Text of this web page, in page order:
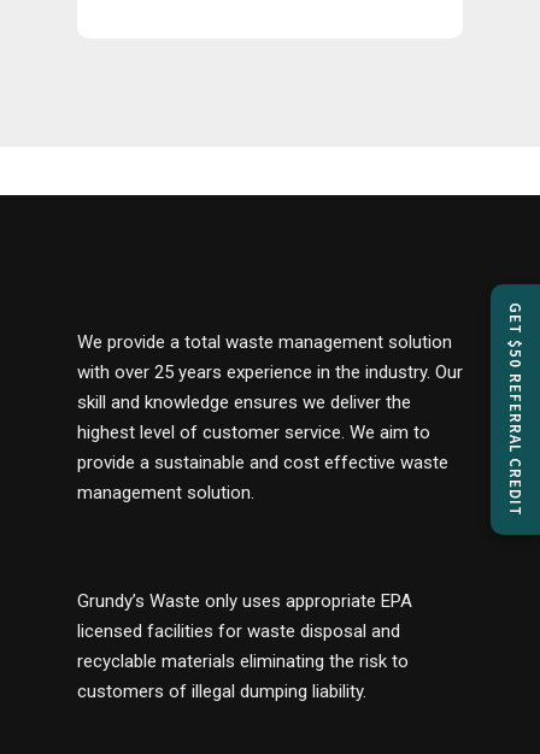
We provide a total waste management solution
with over 25 years experience in the industry. Our
skill and knowledge ensures we deliver the
highest level of customer service. We aim to
provide a sustainable and cost effective waste
management solution.
Grundy’s Waste only uses appropriate EPA
licensed facilities for waste disposal and
recyclable materials eliminating the risk to
customers of illegal dumping liability.
GET $50 REFERRAL CREDIT